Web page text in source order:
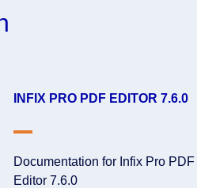
INFIX PRO PDF EDITOR 7.6.0
Documentation for Infix Pro PDF
Editor 7.6.0